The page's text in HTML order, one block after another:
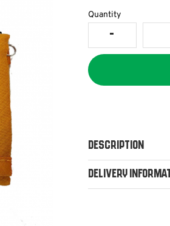
Quantity
Description
Delivery